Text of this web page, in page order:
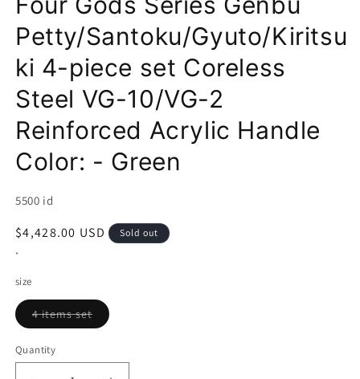
Petty/Santoku/Gyuto/Kiritsu
ki 4-piece set Coreless
Steel VG-10/VG-2
Reinforced Acrylic Handle
Color: - Green
SKU:
5500 id
Regular
price
$4,428.00 USD Sold out
*
size
4 items setVariant
sold
Quantity